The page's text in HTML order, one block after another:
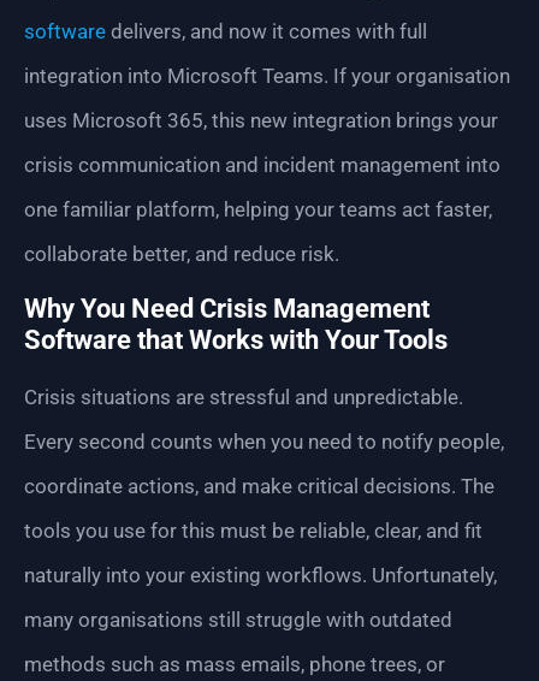
software delivers, and now it comes with full
integration into Microsoft Teams. If your organisation
uses Microsoft 365, this new integration brings your
crisis communication and incident management into
one familiar platform, helping your teams act faster,
collaborate better, and reduce risk.
Why You Need Crisis Management
Software that Works with Your Tools
Crisis situations are stressful and unpredictable.
Every second counts when you need to notify people,
coordinate actions, and make critical decisions. The
tools you use for this must be reliable, clear, and fit
naturally into your existing workflows. Unfortunately,
many organisations still struggle with outdated
methods such as mass emails, phone trees, or